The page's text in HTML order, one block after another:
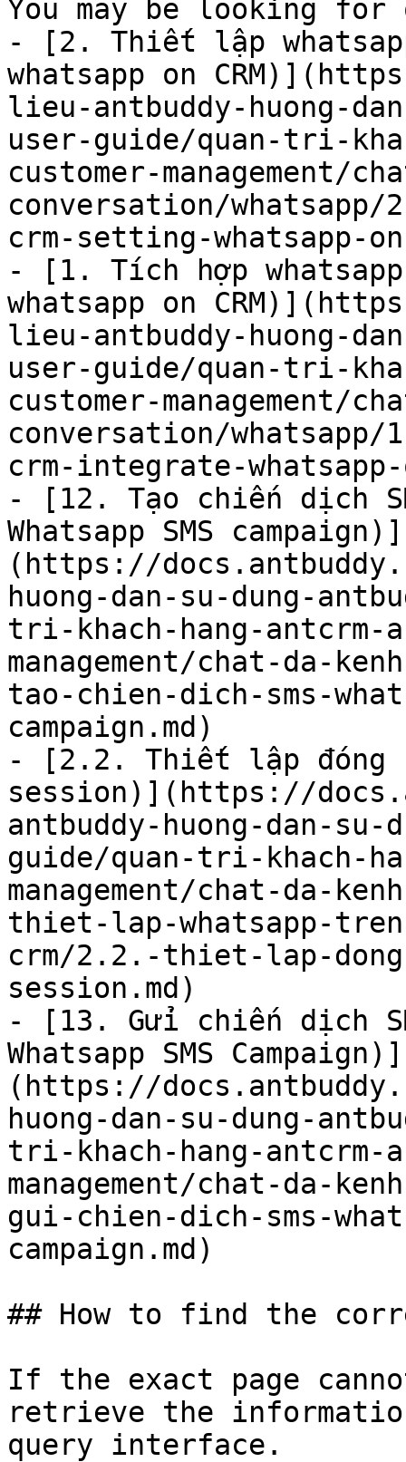
You may be looking
- [2. Thiết lập
whatsapp on
lieu-antbuddy-huong-
user-guide/quan-tri-
customer-management/
conversation/
crm-setting-whatsapp-
- [1. Tích hợp
whatsapp on
lieu-antbuddy-huong-
user-guide/quan-tri-
customer-management/
conversation/
crm-integrate-whatsapp-
- [12. Tạo chiến dịch
Whatsapp SMS campaign)]
(https://
huong-dan-su-dung-
tri-khach-hang-antcrm-
management/chat-da-
tao-chien-dich-sms-
campaign.md)
- [2.2. Thiết lập đóng
session)](https://
antbuddy-huong-dan-su-
guide/quan-tri-khach-
management/chat-da-
thiet-lap-whatsapp-
crm/2.2.-thiet-lap-
session.md)
- [13. Gửi chiến dịch
Whatsapp SMS Campaign)]
(https://
huong-dan-su-dung-
tri-khach-hang-antcrm-
management/chat-da-
gui-chien-dich-sms-
campaign.md)
## How to find the
If the exact page
retrieve the
query interface.